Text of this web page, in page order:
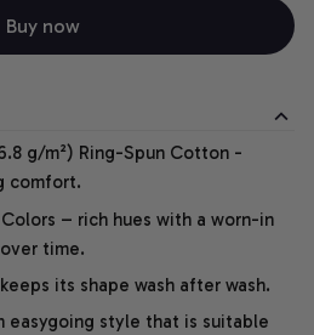
Buy now
g/m²) Ring-Spun Cotton -
comfort.
– rich hues with a worn-in
time.
its shape wash after wash.
easygoing style that is suitable